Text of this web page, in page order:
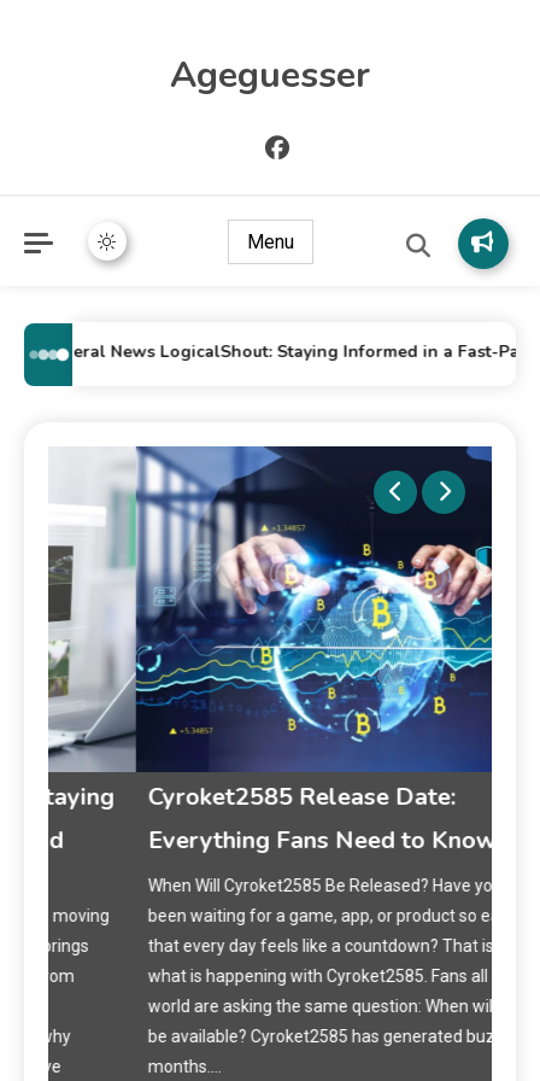
Ageguesser
Menu
General News LogicalShout: Staying Informed in a Fast-Paced
Cyroket2585 Release Date:
Everything Fans Need to Know
When Will Cyroket2585 Be Released? Have you ever
been waiting for a game, app, or product so eagerly
that every day feels like a countdown? That is exactly
what is happening with Cyroket2585. Fans all over the
world are asking the same question: When will it finally
be available? Cyroket2585 has generated buzz for